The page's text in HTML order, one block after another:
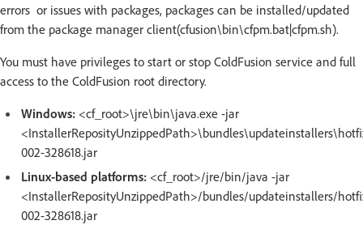
errors or issues with packages, packages can be installed/updated
from the package manager client(cfusion\bin\cfpm.bat|cfpm.sh).
You must have privileges to start or stop ColdFusion service and full
access to the ColdFusion root directory.
Windows: <cf_root>\jre\bin\java.exe -jar
002-328618.jar
Linux-based platforms: <cf_root>/jre/bin/java -jar
<InstallerReposityUnzippedPath>/bundles/updateinstallers/
002-328618.jar